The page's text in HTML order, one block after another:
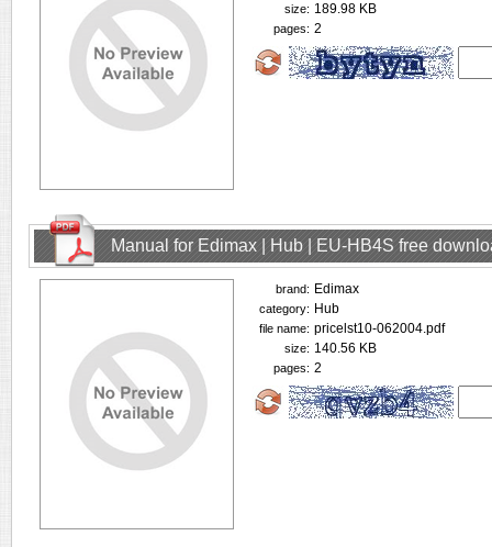
size: 189.98 KB
pages: 2
Manual for Edimax | Hub | EU-HB4S free
brand: Edimax
category: Hub
file name: pricelst10-062004.pdf
size: 140.56 KB
pages: 2